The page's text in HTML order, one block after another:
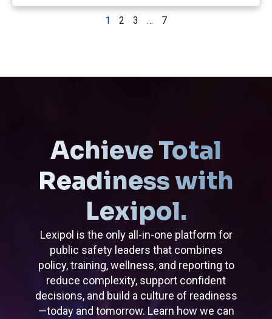
1 2 3 … 7
Achieve Total
Readiness with
Lexipol.
Lexipol is the only all-in-one platform for
public safety leaders that combines
policy, training, wellness, and reporting to
reduce complexity, support confident
decisions, and build a culture of readiness
—today and tomorrow. Learn how we can